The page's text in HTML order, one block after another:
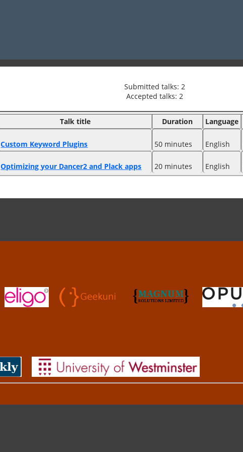
Submitted talks: 2
Accepted talks: 2
Talk title Duration Language
‎Custom Keyword Plugins‎ 50 minutes English
‎Optimizing your Dancer2 and Plack apps‎ 20 minutes English